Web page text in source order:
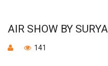
AIR SHOW BY
141